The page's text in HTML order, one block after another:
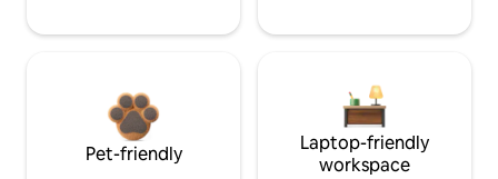
Pet-friendly
Laptop-friendly
workspace